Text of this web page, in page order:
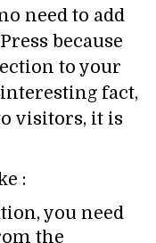
need to add
because
to your
fact,
visitors, it is
:
you need
the